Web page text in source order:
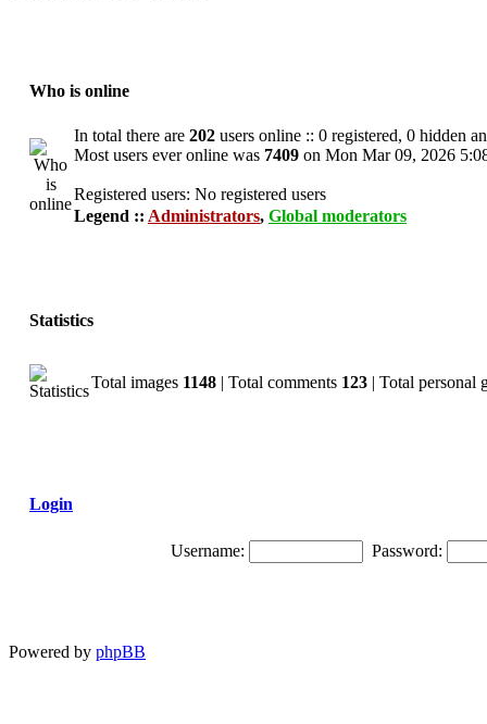
Who is online
In total there are 202 users online :: 0 registered, 0 hidden
Most users ever online was 7409 on Mon Mar 09, 2026
Registered users: No registered users
Legend :: Administrators, Global moderators
Statistics
Total images 1148 | Total comments 123 | Total personal
Login
Username: Password:
Powered by phpBB